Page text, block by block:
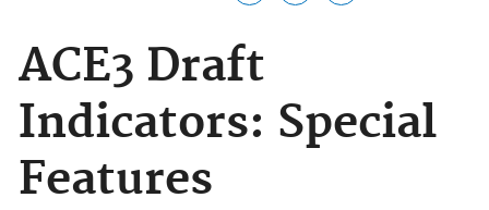
ACE3 Draft
Indicators: Special
Features